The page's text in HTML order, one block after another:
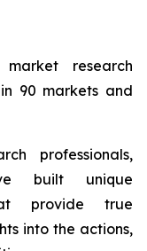
research
90 markets and
professionals,
built unique
provide true
into the actions,